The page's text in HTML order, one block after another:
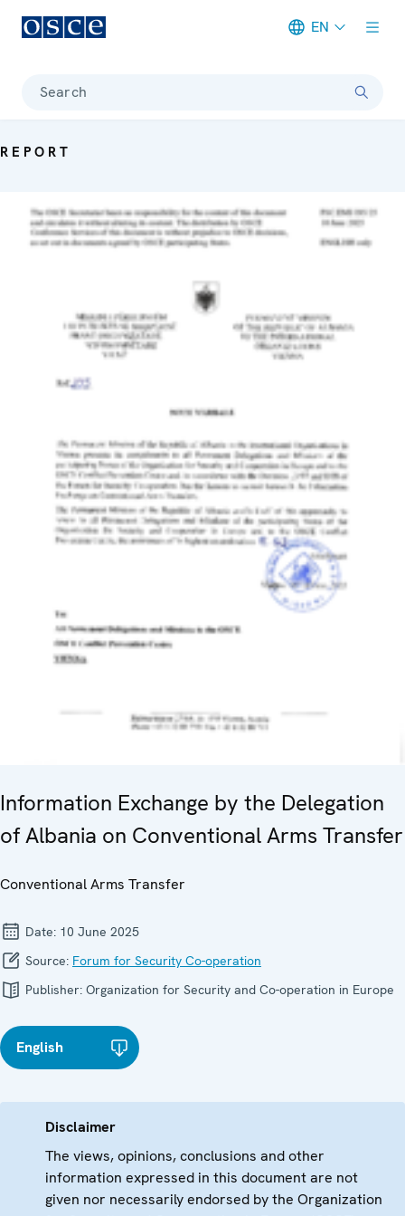
EN
Search
REPORT
Information Exchange by the Delegation
of Albania on Conventional Arms Transfer
Conventional Arms Transfer
Date: 10 June 2025
Source: Forum for Security Co-operation
Publisher: Organization for Security and Co-operation in Europe
English
Disclaimer
The views, opinions, conclusions and other
information expressed in this document are not
given nor necessarily endorsed by the Organization